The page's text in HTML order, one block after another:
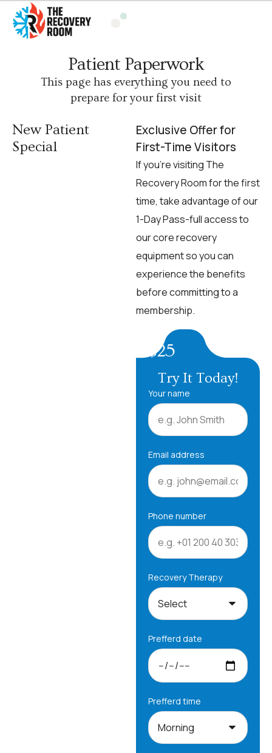
Patient Paperwork
This page has everything you need to
prepare for your first visit
New Patient
Special
Exclusive Offer for
First-Time Visitors
If you’re visiting The
Recovery Room for the first
time, take advantage of our
1-Day Pass-full access to
our core recovery
equipment so you can
experience the benefits
before committing to a
membership.
$25
Try It Today!
Your name
Email address
Phone number
Recovery Therapy
Prefferd date
Prefferd time